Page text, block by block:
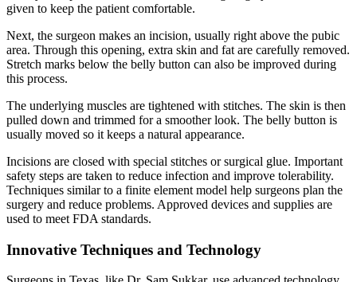
given to keep the patient comfortable.
Next, the surgeon makes an incision, usually right above the pubic
area. Through this opening, extra skin and fat are carefully removed.
Stretch marks below the belly button can also be improved during
this process.
The underlying muscles are tightened with stitches. The skin is then
pulled down and trimmed for a smoother look. The belly button is
usually moved so it keeps a natural appearance.
Incisions are closed with special stitches or surgical glue. Important
safety steps are taken to reduce infection and improve tolerability.
Techniques similar to a finite element model help surgeons plan the
surgery and reduce problems. Approved devices and supplies are
used to meet FDA standards.
Innovative Techniques and Technology